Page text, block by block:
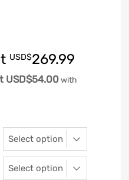
USD$269.99
USD$54.00with